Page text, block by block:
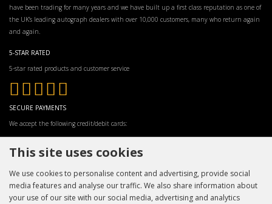
have been trading for many years and we have built up a first class reputation as one of
the UK’s leading autograph dealers with over 10,000 customers, many who return again
and again.
5-STAR RATED
5-star rated products and customer service
SECURE PAYMENTS
We accept the following credit/debit cards:
This site uses cookies
We use cookies to personalise content and advertising, provide social
media features and analyse our traffic. We also share information about
your use of our site with our social media, advertising and analytics